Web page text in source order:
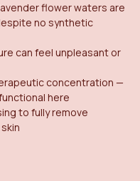
flower waters are
no synthetic
can feel unpleasant or
concentration —
here
to fully remove